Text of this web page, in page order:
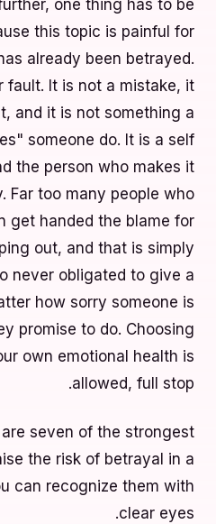
one thing has to be
this topic is painful for
already been betrayed.
fault. It is not a mistake, it
and it is not something a
someone do. It is a self
the person who makes it
Far too many people who
get handed the blame for
out, and that is simply
never obligated to give a
how sorry someone is
promise to do. Choosing
own emotional health is
allowed, full stop.
seven of the strongest
the risk of betrayal in a
can recognize them with
clear eyes.